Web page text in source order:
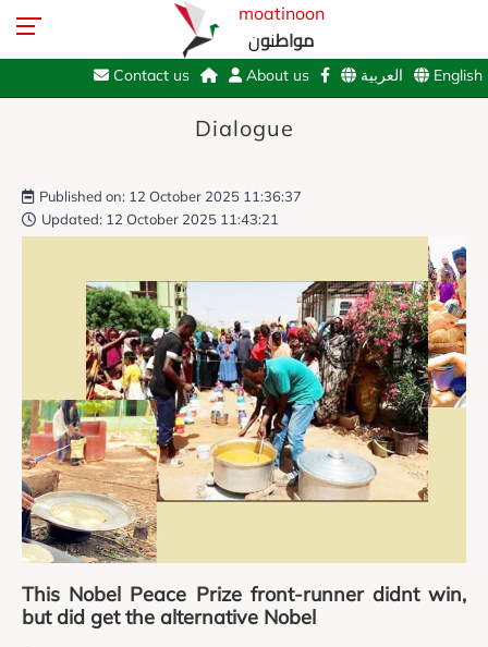
moatinoon
مواطنون
English العربية About us
Contact us
Dialogue
Published on: 12 October 2025 11:36:37
Updated: 12 October 2025 11:43:21
This Nobel Peace Prize front-runner didnt win,
but did get the alternative Nobel